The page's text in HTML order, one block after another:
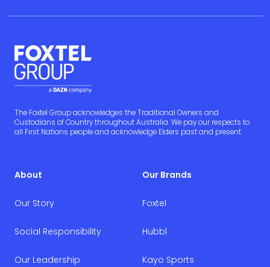
The Foxtel Group acknowledges the Traditional Owners and
Custodians of Country throughout Australia. We pay our respects to
all First Nations people and acknowledge Elders past and present.
About
Our Story
Social Responsibility
Our Leadership
Our Brands
Foxtel
Hubbl
Kayo Sports